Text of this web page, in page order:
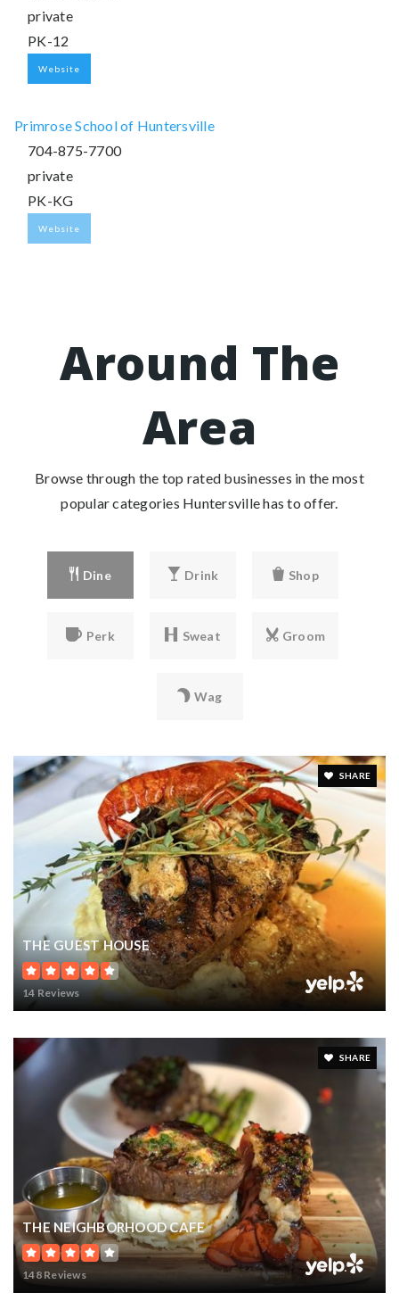
private
PK-12
Website
Primrose School of Huntersville
704-875-7700
private
PK-KG
Website
Around The
Area
Browse through the top rated businesses in the most
popular categories Huntersville has to offer.
Dine Drink Shop
Perk Sweat Groom
Wag
SHARE
THE GUEST HOUSE
14 Reviews
SHARE
THE NEIGHBORHOOD CAFE
148 Reviews